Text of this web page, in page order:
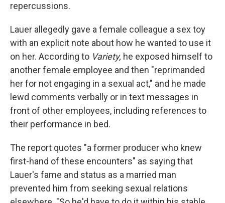
repercussions.
Lauer allegedly gave a female colleague a sex toy
with an explicit note about how he wanted to use it
on her. According to Variety, he exposed himself to
another female employee and then "reprimanded
her for not engaging in a sexual act," and he made
lewd comments verbally or in text messages in
front of other employees, including references to
their performance in bed.
The report quotes "a former producer who knew
first-hand of these encounters" as saying that
Lauer's fame and status as a married man
prevented him from seeking sexual relations